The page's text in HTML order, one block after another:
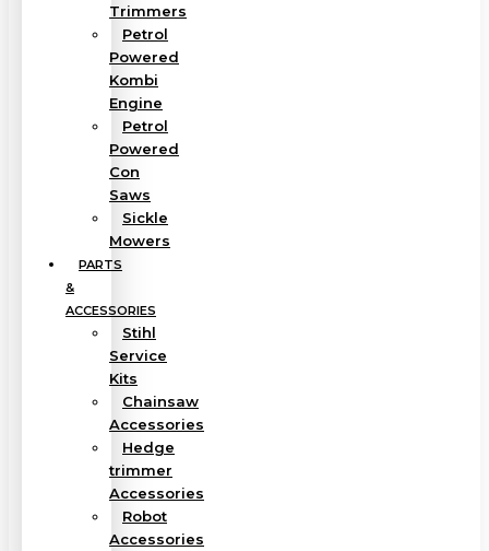
Trimmers
Petrol
Powered
Kombi
Engine
Petrol
Powered
Con
Saws
Sickle
Mowers
PARTS
&
ACCESSORIES
Stihl
Service
Kits
Chainsaw
Accessories
Hedge
trimmer
Accessories
Robot
Accessories